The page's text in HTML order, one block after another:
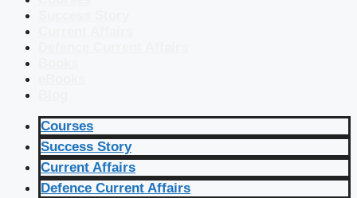
Courses
Success Story
Current Affairs
Defence Current Affairs